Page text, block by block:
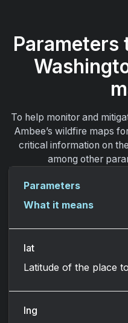
To help monitor and
Ambee’s wildfire maps
critical information on
among other
Parameters
What it means
lat
Latitude of the place
lng